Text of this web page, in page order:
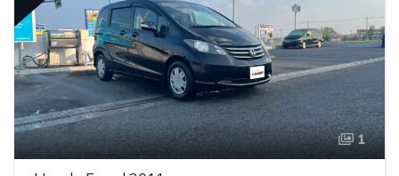
1